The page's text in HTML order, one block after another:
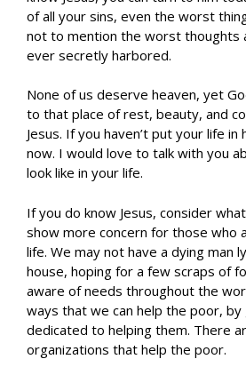
of all your sins, even the worst
not to mention the worst thoughts
ever secretly harbored.
None of us deserve heaven, yet
to that place of rest, beauty, and
Jesus. If you haven’t put your life in
now. I would love to talk with you
look like in your life.
If you do know Jesus, consider
show more concern for those who
life. We may not have a dying man
house, hoping for a few scraps of
aware of needs throughout the
ways that we can help the poor, by
dedicated to helping them. There
organizations that help the poor.